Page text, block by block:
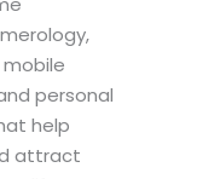
personal
help
attract